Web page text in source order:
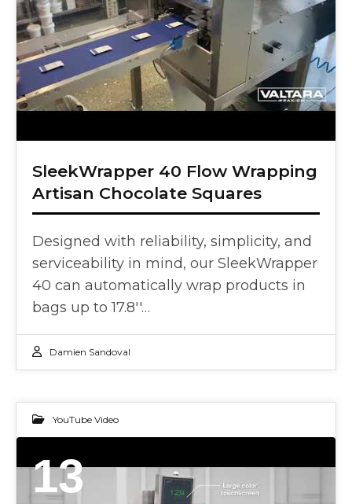
SleekWrapper 40 Flow Wrapping
Artisan Chocolate Squares
Designed with reliability, simplicity, and
serviceability in mind, our SleekWrapper
40 can automatically wrap products in
bags up to 17.8''…
Damien Sandoval
YouTube Video
13